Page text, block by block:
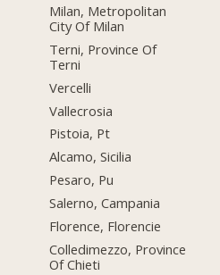
Milan, Metropolitan
City Of Milan
Terni, Province Of
Terni
Vercelli
Vallecrosia
Pistoia, Pt
Alcamo, Sicilia
Pesaro, Pu
Salerno, Campania
Florence, Florencie
Colledimezzo, Province
Of Chieti